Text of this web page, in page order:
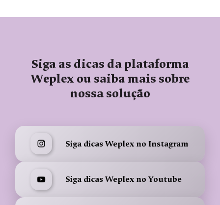
Siga as dicas da plataforma
Weplex ou saiba mais sobre
nossa solução
Siga dicas Weplex no Instagram
Siga dicas Weplex no Youtube